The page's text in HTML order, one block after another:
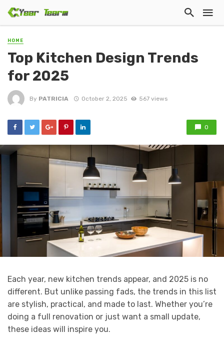
HOME
Top Kitchen Design Trends
for 2025
By PATRICIA October 2, 2025 567 views
0
Each year, new kitchen trends appear, and 2025 is no
different. But unlike passing fads, the trends in this list
are stylish, practical, and made to last. Whether you’re
doing a full renovation or just want a small update,
these ideas will inspire you.